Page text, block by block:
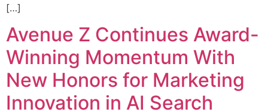
[…]
Avenue Z Continues Award-
Winning Momentum With
New Honors for Marketing
Innovation in AI Search